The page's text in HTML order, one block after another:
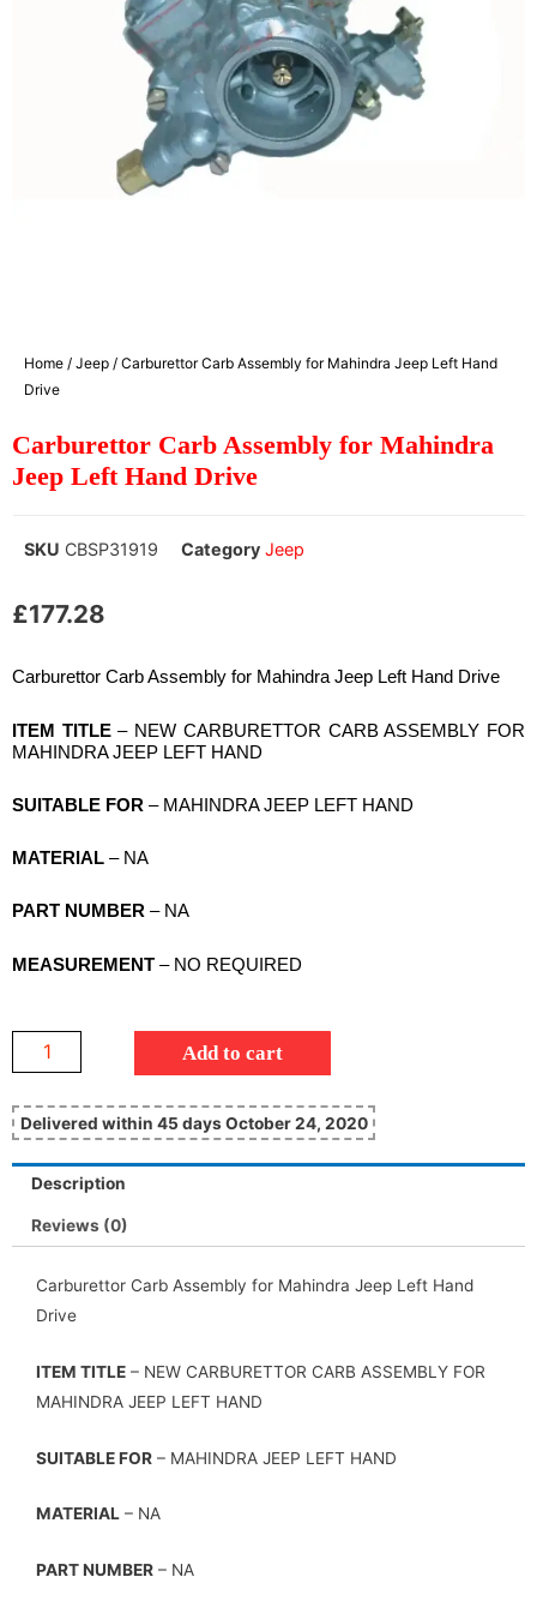
Home / Jeep / Carburettor Carb Assembly for Mahindra Jeep Left Hand
Drive
Carburettor Carb Assembly for Mahindra
Jeep Left Hand Drive
SKU CBSP31919 Category Jeep
£177.28
Carburettor Carb Assembly for Mahindra Jeep Left Hand Drive
ITEM TITLE– NEW CARBURETTOR CARB ASSEMBLY FOR
MAHINDRA JEEP LEFT HAND
SUITABLE FOR – MAHINDRA JEEP LEFT HAND
MATERIAL – NA
PART NUMBER – NA
MEASUREMENT – NO REQUIRED
Add to cart
Delivered within 45 days October 24, 2020
Description
Reviews (0)
Carburettor Carb Assembly for Mahindra Jeep Left Hand
Drive
ITEM TITLE – NEW CARBURETTOR CARB ASSEMBLY FOR
MAHINDRA JEEP LEFT HAND
SUITABLE FOR – MAHINDRA JEEP LEFT HAND
MATERIAL – NA
PART NUMBER – NA